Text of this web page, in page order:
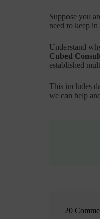
Suppose you
need to keep
Understand
Cubed
established
This includes
we can help
20